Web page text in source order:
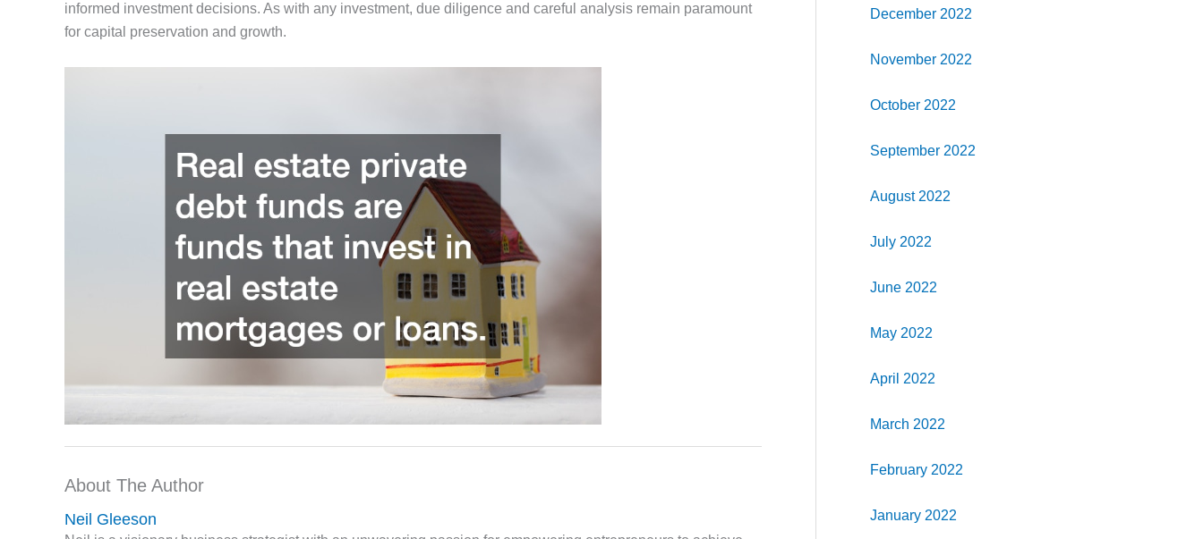
informed investment decisions. As with any investment, due diligence and careful analysis remain paramount
for capital preservation and growth.
About The Author
Neil Gleeson
December 2022
November 2022
October 2022
September 2022
August 2022
July 2022
June 2022
May 2022
April 2022
March 2022
February 2022
January 2022